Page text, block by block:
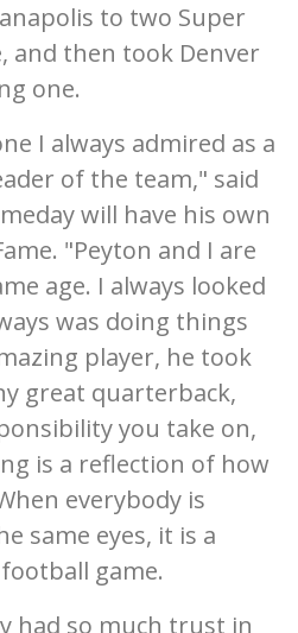
to two Super
and then took Denver
one.
I always admired as a
of the team," said
will have his own
"Peyton and I are
age. I always looked
was doing things
player, he took
great quarterback,
you take on,
is a reflection of how
everybody is
same eyes, it is a
game.
had so much trust in